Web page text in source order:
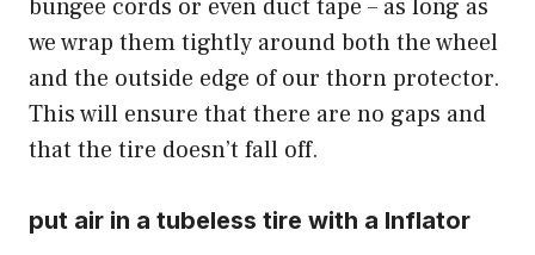
bungee cords or even duct tape – as long as
we wrap them tightly around both the wheel
and the outside edge of our thorn protector.
This will ensure that there are no gaps and
that the tire doesn’t fall off.
put air in a tubeless tire with a Inflator